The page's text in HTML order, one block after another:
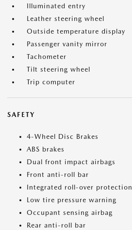
Illuminated entry
Leather steering wheel
Outside temperature display
Passenger vanity mirror
Tachometer
Tilt steering wheel
Trip computer
SAFETY
4-Wheel Disc Brakes
ABS brakes
Dual front impact airbags
Front anti-roll bar
Integrated roll-over protection
Low tire pressure warning
Occupant sensing airbag
Rear anti-roll bar